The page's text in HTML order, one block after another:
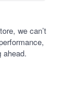
we can’t
ahead.